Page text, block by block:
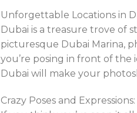
Unforgettable Locations in
Dubai is a treasure trove of
picturesque Dubai Marina,
you’re posing in front of the
Dubai will make your
Crazy Poses and Expressions: